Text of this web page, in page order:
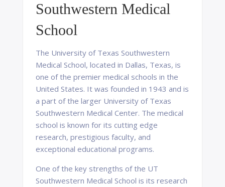
Southwestern Medical
School
The University of Texas Southwestern
Medical School, located in Dallas, Texas, is
one of the premier medical schools in the
United States. It was founded in 1943 and is
a part of the larger University of Texas
Southwestern Medical Center. The medical
school is known for its cutting edge
research, prestigious faculty, and
exceptional educational programs.
One of the key strengths of the UT
Southwestern Medical School is its research